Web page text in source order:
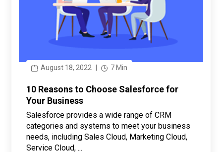
August 18, 2022 7 Min
10 Reasons to Choose Salesforce for
Your Business
Salesforce provides a wide range of CRM
categories and systems to meet your business
needs, including Sales Cloud, Marketing Cloud,
Service Cloud, ...